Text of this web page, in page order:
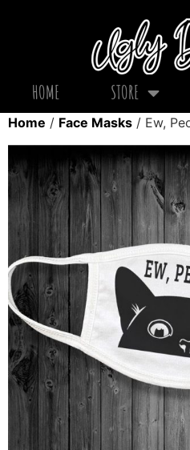
HOME STORE
Home / Face Masks / Ew,